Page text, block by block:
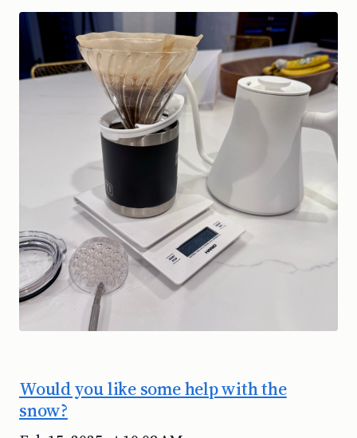
Would you like some help with the
snow?